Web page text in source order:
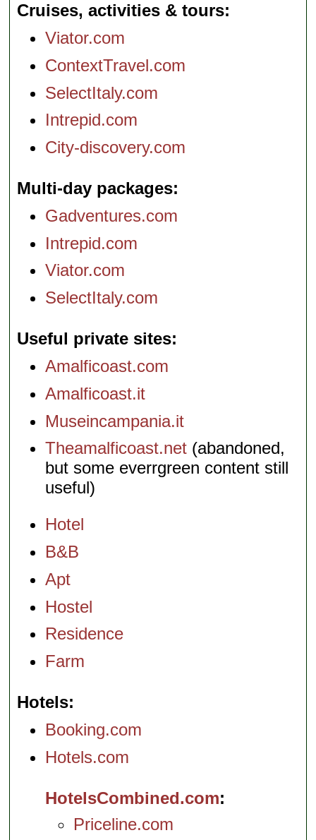
Cruises, activities & tours
Viator.com
ContextTravel.com
SelectItaly.com
Intrepid.com
City-discovery.com
Multi-day packages
Gadventures.com
Intrepid.com
Viator.com
SelectItaly.com
Useful private sites
Amalficoast.com
Amalficoast.it
Museincampania.it
Theamalficoast.net (abandoned,
but some everrgreen content still
useful)
Hotel
B&B
Apt
Hostel
Residence
Farm
Hotels
Booking.com
Hotels.com
HotelsCombined.com
Priceline.com